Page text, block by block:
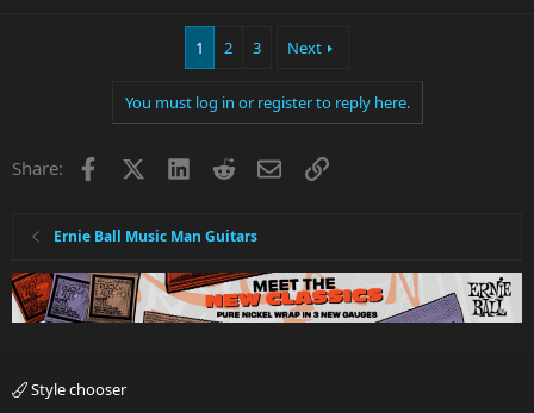
1 2 3 Next
You must log in or register to reply here.
Share: Facebook LinkedInRedditEmailLink
Ernie Ball Music Man Guitars
Style chooser